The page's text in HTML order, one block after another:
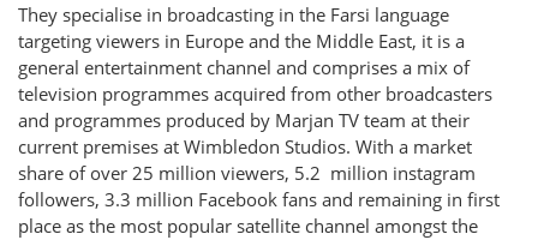
They specialise in broadcasting in the Farsi language
targeting viewers in Europe and the Middle East, it is a
general entertainment channel and comprises a mix of
television programmes acquired from other broadcasters
and programmes produced by Marjan TV team at their
current premises at Wimbledon Studios. With a market
share of over 25 million viewers, 5.2 million instagram
followers, 3.3 million Facebook fans and remaining in first
place as the most popular satellite channel amongst the